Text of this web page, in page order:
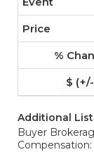
Additional
Buyer
Compensation: